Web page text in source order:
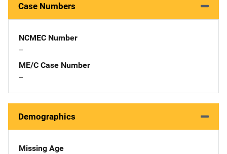
Case Numbers
NCMEC Number
--
ME/C Case Number
--
Demographics
Missing Age